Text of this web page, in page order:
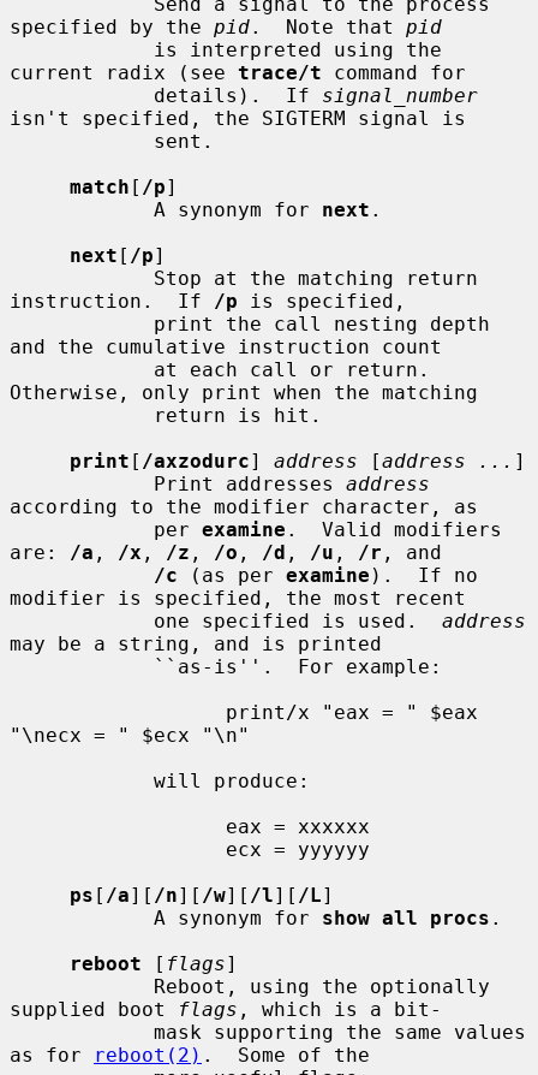
specified by the pid.  Note that pid
current radix (see trace/t command for
            details).  If
signal_number
isn't specified, the SIGTERM signal is
match [ /p]
            A synonym for
next .
next [ /p]
instruction.  If
/p is specified,
and the cumulative instruction count
Otherwise, only print when the matching
print [ /axzodurc] address [address ... ]
            Print addresses
address
according to the modifier character, as
            per
examine .  Valid modifiers
are:
/a , /x , /z , /o , /d , /u , /r , and
/c (as per examine ).  If no
modifier is specified, the most recent
            one specified is used.
address
may be a string, and is printed
"\necx = " $ecx "\n"
ps [ /a][ /n][ /w][ /l][ /L]
            A synonym for
show all procs .
reboot [ flags]
supplied boot
flags , which is a bit-
as for
reboot(2) .  Some of the